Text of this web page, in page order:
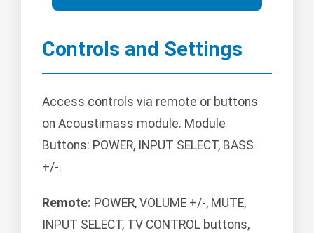
Controls and Settings
Access controls via remote or buttons
on Acoustimass module. Module
Buttons: POWER, INPUT SELECT, BASS
+/-.
Remote: POWER, VOLUME +/-, MUTE,
INPUT SELECT, TV CONTROL buttons,